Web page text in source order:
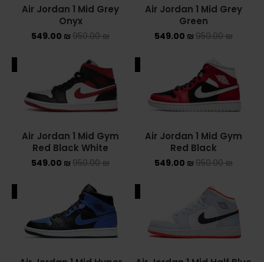
Air Jordan 1 Mid Grey
Green
950.00₪
549.00 ₪
Air Jordan 1 Mid Grey
Onyx
950.00₪
549.00 ₪
Air Jordan 1 Mid Gym
Red Black
950.00₪
549.00 ₪
Air Jordan 1 Mid Gym
Red Black White
950.00₪
549.00 ₪